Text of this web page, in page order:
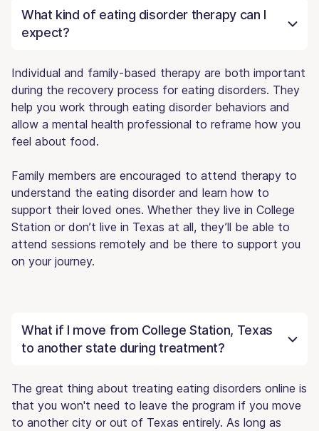
What kind of eating disorder therapy can I
expect?
Individual and family-based therapy are both important
during the recovery process for eating disorders. They
help you work through eating disorder behaviors and
allow a mental health professional to reframe how you
feel about food.
Family members are encouraged to attend therapy to
understand the eating disorder and learn how to
support their loved ones. Whether they live in College
Station or don’t live in Texas at all, they’ll be able to
attend sessions remotely and be there to support you
on your journey.
What if I move from College Station, Texas
to another state during treatment?
The great thing about treating eating disorders online is
that you won't need to leave the program if you move
to another city or out of Texas entirely. As long as